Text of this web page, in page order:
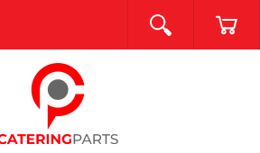
SEARCH